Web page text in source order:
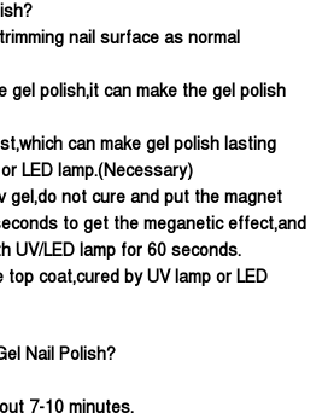
nail surface as normal
gel polish,it can make the gel polish
can make gel polish lasting
LED lamp.(Necessary)
gel,do not cure and put the magnet
to get the meganetic effect,and
UV/LED lamp for 60 seconds.
coat,cured by UV lamp or LED
Nail Polish?
7-10 minutes.